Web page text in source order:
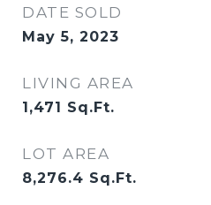
DATE SOLD
May 5, 2023
LIVING AREA
1,471 Sq.Ft.
LOT AREA
8,276.4 Sq.Ft.